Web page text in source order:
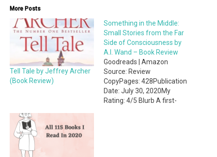
More Posts
Tell Tale by Jeffrey Archer
(Book Review)
Something in the Middle:
Small Stories from the Far
Side of Consciousness by
A.I. Wand – Book Review
Goodreads | Amazon
Source: Review
CopyPages: 428Publication
Date: July 30, 2020My
Rating: 4/5 Blurb A first-